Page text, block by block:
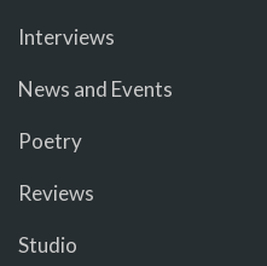
Interviews
News and Events
Poetry
Reviews
Studio